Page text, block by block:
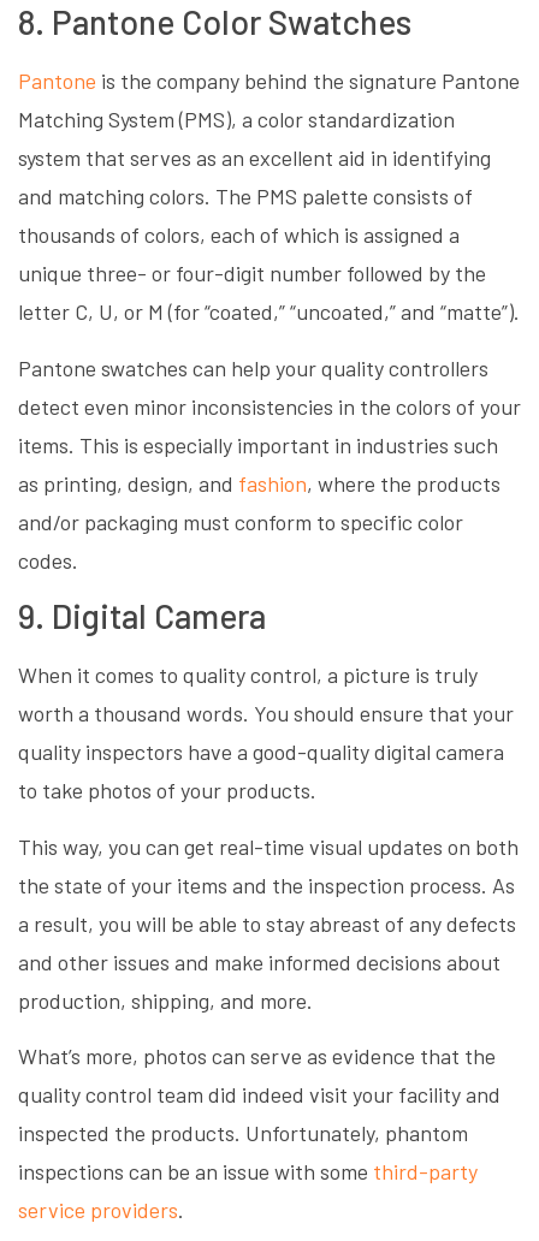
8. Pantone Color Swatches
Pantone is the company behind the signature Pantone
Matching System (PMS), a color standardization
system that serves as an excellent aid in identifying
and matching colors. The PMS palette consists of
thousands of colors, each of which is assigned a
unique three- or four-digit number followed by the
letter C, U, or M (for “coated,” “uncoated,” and “matte”).
Pantone swatches can help your quality controllers
detect even minor inconsistencies in the colors of your
items. This is especially important in industries such
as printing, design, and fashion, where the products
and/or packaging must conform to specific color
codes.
9. Digital Camera
When it comes to quality control, a picture is truly
worth a thousand words. You should ensure that your
quality inspectors have a good-quality digital camera
to take photos of your products.
This way, you can get real-time visual updates on both
the state of your items and the inspection process. As
a result, you will be able to stay abreast of any defects
and other issues and make informed decisions about
production, shipping, and more.
What’s more, photos can serve as evidence that the
quality control team did indeed visit your facility and
inspected the products. Unfortunately, phantom
inspections can be an issue with some third-party
service providers.